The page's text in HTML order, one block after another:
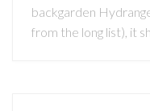
backgarden
from the long list), it